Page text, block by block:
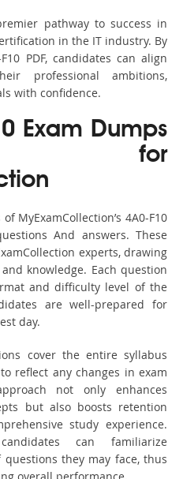
pathway to success in
in the IT industry. By
PDF, candidates can align
professional ambitions,
with confidence.
Exam Dumps
for
MyExamCollection’s 4A0-F10
And answers. These
experts, drawing
knowledge. Each question
and difficulty level of the
are well-prepared for
day.
cover the entire syllabus
reflect any changes in exam
not only enhances
but also boosts retention
study experience.
can familiarize
they may face, thus